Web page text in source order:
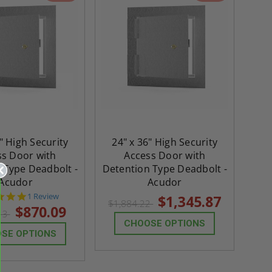
High Security
Door with
Deadbolt -
5.0
star
rating
1 Review
$870.09
OPTIONS
24" x 36" High Security
Access Door with
Detention Type Deadbolt -
Acudor
$1,884.22 $1,345.87
CHOOSE OPTIONS